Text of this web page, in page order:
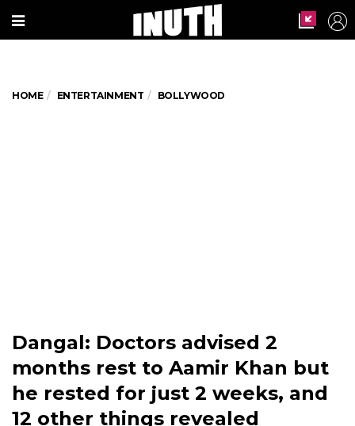
HOME ENTERTAINMENT BOLLYWOOD
Dangal: Doctors advised 2
months rest to Aamir Khan but
he rested for just 2 weeks, and
12 other things revealed